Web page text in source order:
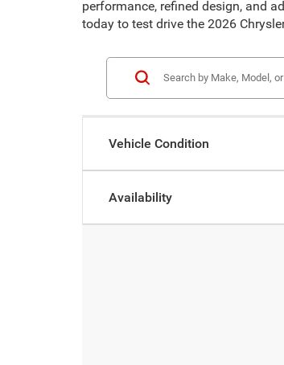
performance, refined design, and
today to test drive the 2026
Vehicle Condition
Availability